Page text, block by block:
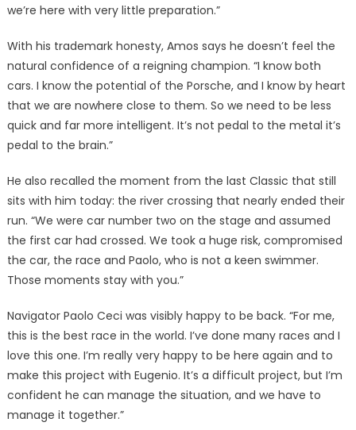
we’re here with very little preparation.”
With his trademark honesty, Amos says he doesn’t feel the
natural confidence of a reigning champion. “I know both
cars. I know the potential of the Porsche, and I know by heart
that we are nowhere close to them. So we need to be less
quick and far more intelligent. It’s not pedal to the metal it’s
pedal to the brain.”
He also recalled the moment from the last Classic that still
sits with him today: the river crossing that nearly ended their
run. “We were car number two on the stage and assumed
the first car had crossed. We took a huge risk, compromised
the car, the race and Paolo, who is not a keen swimmer.
Those moments stay with you.”
Navigator Paolo Ceci was visibly happy to be back. “For me,
this is the best race in the world. I’ve done many races and I
love this one. I’m really very happy to be here again and to
make this project with Eugenio. It’s a difficult project, but I’m
confident he can manage the situation, and we have to
manage it together.”